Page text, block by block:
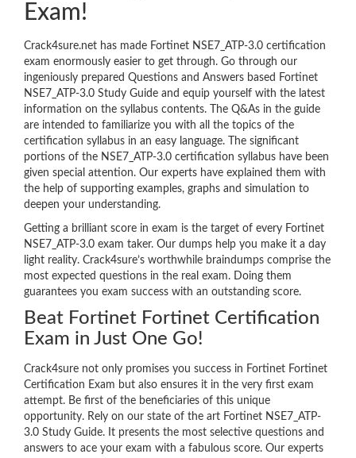
Exam!
Crack4sure.net has made Fortinet NSE7_ATP-3.0 certification
exam enormously easier to get through. Go through our
ingeniously prepared Questions and Answers based Fortinet
NSE7_ATP-3.0 Study Guide and equip yourself with the latest
information on the syllabus contents. The Q&As in the guide
are intended to familiarize you with all the topics of the
certification syllabus in an easy language. The significant
portions of the NSE7_ATP-3.0 certification syllabus have been
given special attention. Our experts have explained them with
the help of supporting examples, graphs and simulation to
deepen your understanding.
Getting a brilliant score in exam is the target of every Fortinet
NSE7_ATP-3.0 exam taker. Our dumps help you make it a day
light reality. Crack4sure’s worthwhile braindumps comprise the
most expected questions in the real exam. Doing them
guarantees you exam success with an outstanding score.
Beat Fortinet Fortinet Certification
Exam in Just One Go!
Crack4sure not only promises you success in Fortinet Fortinet
Certification Exam but also ensures it in the very first exam
attempt. Be first of the beneficiaries of this unique
opportunity. Rely on our state of the art Fortinet NSE7_ATP-
3.0 Study Guide. It presents the most selective questions and
answers to ace your exam with a fabulous score. Our experts